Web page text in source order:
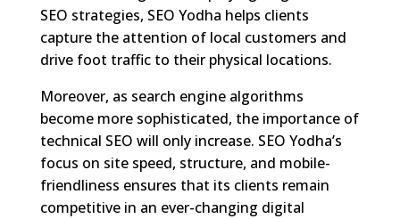
SEO strategies, SEO Yodha helps clients
capture the attention of local customers and
drive foot traffic to their physical locations.
Moreover, as search engine algorithms
become more sophisticated, the importance of
technical SEO will only increase. SEO Yodha’s
focus on site speed, structure, and mobile-
friendliness ensures that its clients remain
competitive in an ever-changing digital